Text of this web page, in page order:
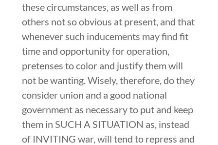
these circumstances, as well as from
others not so obvious at present, and that
whenever such inducements may find fit
time and opportunity for operation,
pretenses to color and justify them will
not be wanting. Wisely, therefore, do they
consider union and a good national
government as necessary to put and keep
them in SUCH A SITUATION as, instead
of INVITING war, will tend to repress and